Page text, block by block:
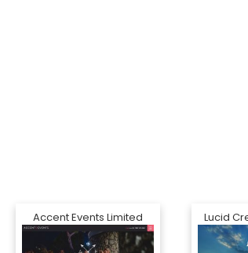
Accent Events Limited Lucid